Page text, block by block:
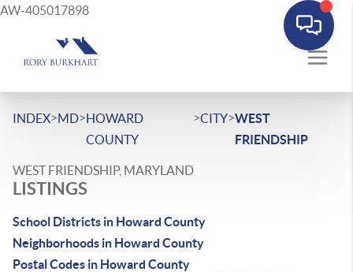
AW-405017898
INDEX>MD>HOWARD
COUNTY
>CITY>WEST
FRIENDSHIP
WEST FRIENDSHIP, MARYLAND
LISTINGS
School Districts in Howard County
Neighborhoods in Howard County
Postal Codes in Howard County